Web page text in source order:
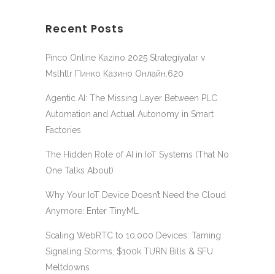
Recent Posts
Pinco Online Kazino 2025 Strategiyalar v
Mslhtlr Пинко Казино Онлайн.620
Agentic AI: The Missing Layer Between PLC
Automation and Actual Autonomy in Smart
Factories
The Hidden Role of AI in IoT Systems (That No
One Talks About)
Why Your IoT Device Doesn’t Need the Cloud
Anymore: Enter TinyML
Scaling WebRTC to 10,000 Devices: Taming
Signaling Storms, $100k TURN Bills & SFU
Meltdowns